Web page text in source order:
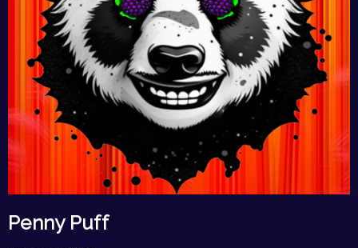
Penny Puff